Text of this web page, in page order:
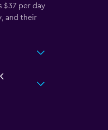
$37 per day
and their